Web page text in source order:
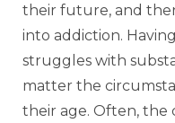
their future, and
into addiction.
struggles with
matter the
their age. Often, the